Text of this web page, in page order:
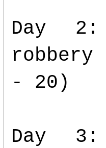
Day
- 20)
Day